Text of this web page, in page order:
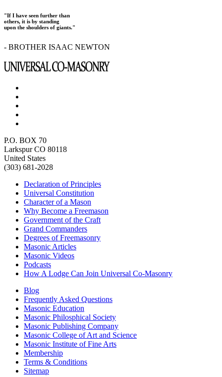
"If I have seen further than
others, it is by standing
upon the shoulders of giants."
- BROTHER ISAAC NEWTON
P.O. BOX 70
Larkspur CO 80118
United States
(303) 681-2028
Declaration of Principles
Universal Constitution
Character of a Mason
Why Become a Freemason
Government of the Craft
Grand Commanders
Degrees of Freemasonry
Masonic Articles
Masonic Videos
Podcasts
How A Lodge Can Join Universal Co-Masonry
Blog
Frequently Asked Questions
Masonic Education
Masonic Philosphical Society
Masonic Publishing Company
Masonic College of Art and Science
Masonic Institute of Fine Arts
Membership
Terms & Conditions
Sitemap